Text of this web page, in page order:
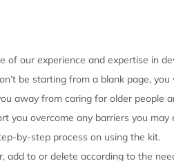
of our experience and expertise in
be starting from a blank page,
away from caring for older people
you overcome any barriers you may
by-step process on using the kit.
to or delete according to the